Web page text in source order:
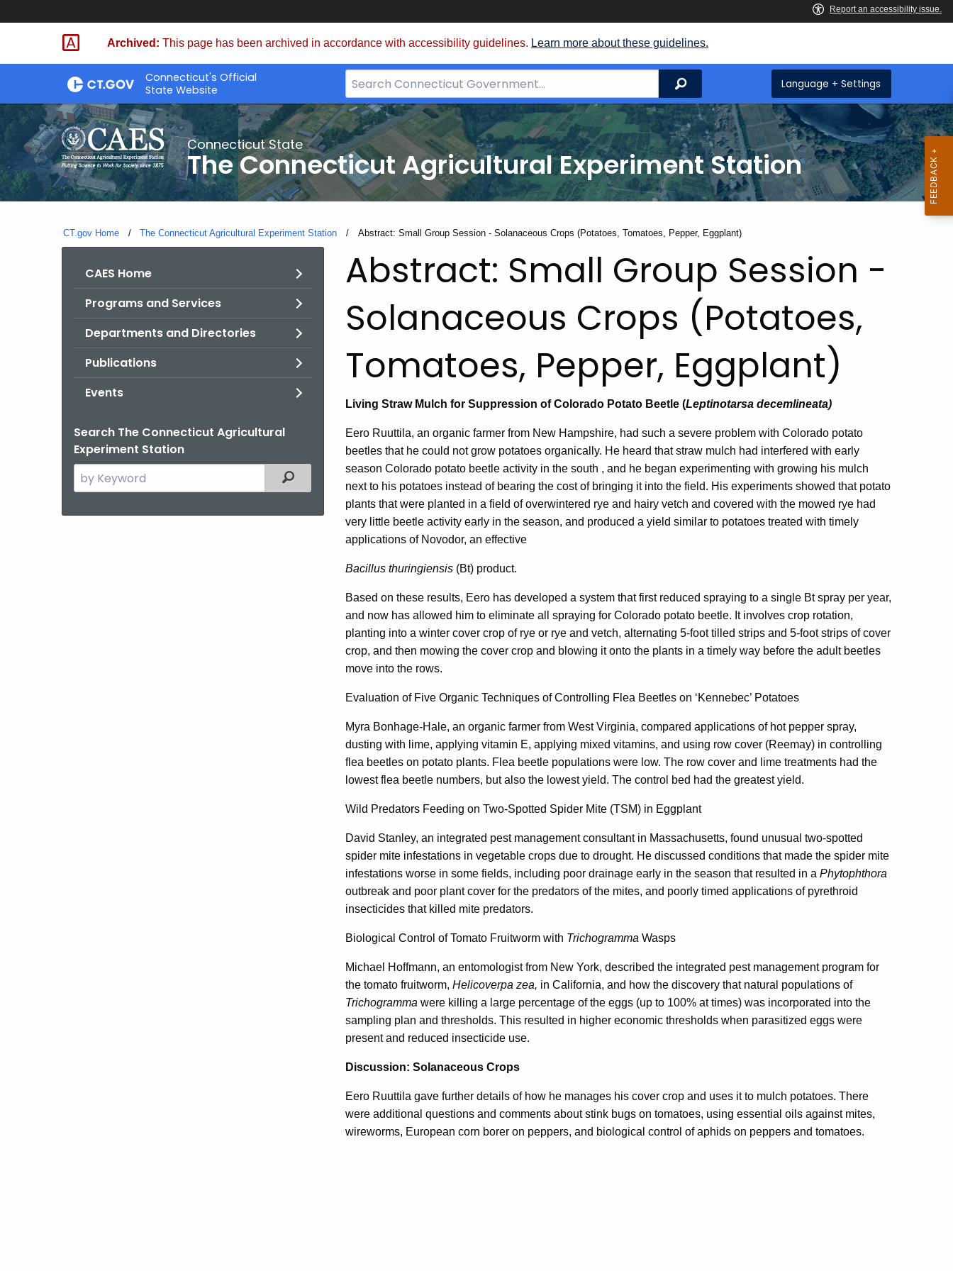
Skip
Archived: This page has been archived in accordance with accessibility guidelines. Learn more about these guidelines.
Connecticut's Official
State Website
Search
Bar
for
CT.gov
Search Language + Settings
Connecticut State
The Connecticut Agricultural Experiment Station
CT.gov Home The Connecticut Agricultural Experiment Station Current:
Abstract: Small Group Session - Solanaceous Crops (Potatoes, Tomatoes, Pepper, Eggplant)
CAES Home
Programs and Services
Departments and Directories
Publications
Events
Search The Connecticut Agricultural
Experiment Station
Search
the
Filtered Topic Search
Abstract: Small Group Session -
Solanaceous Crops (Potatoes,
Tomatoes, Pepper, Eggplant)
Living Straw Mulch for Suppression of Colorado Potato Beetle (Leptinotarsa decemlineata)
Eero Ruuttila, an organic farmer from New Hampshire, had such a severe problem with Colorado potato
beetles that he could not grow potatoes organically. He heard that straw mulch had interfered with early
season Colorado potato beetle activity in the south , and he began experimenting with growing his mulch
next to his potatoes instead of bearing the cost of bringing it into the field. His experiments showed that potato
plants that were planted in a field of overwintered rye and hairy vetch and covered with the mowed rye had
very little beetle activity early in the season, and produced a yield similar to potatoes treated with timely
applications of Novodor, an effective
Bacillus thuringiensis (Bt) product.
Based on these results, Eero has developed a system that first reduced spraying to a single Bt spray per year,
and now has allowed him to eliminate all spraying for Colorado potato beetle. It involves crop rotation,
planting into a winter cover crop of rye or rye and vetch, alternating 5-foot tilled strips and 5-foot strips of cover
crop, and then mowing the cover crop and blowing it onto the plants in a timely way before the adult beetles
move into the rows.
Evaluation of Five Organic Techniques of Controlling Flea Beetles on ‘Kennebec’ Potatoes
Myra Bonhage-Hale, an organic farmer from West Virginia, compared applications of hot pepper spray,
dusting with lime, applying vitamin E, applying mixed vitamins, and using row cover (Reemay) in controlling
flea beetles on potato plants. Flea beetle populations were low. The row cover and lime treatments had the
lowest flea beetle numbers, but also the lowest yield. The control bed had the greatest yield.
Wild Predators Feeding on Two-Spotted Spider Mite (TSM) in Eggplant
David Stanley, an integrated pest management consultant in Massachusetts, found unusual two-spotted
spider mite infestations in vegetable crops due to drought. He discussed conditions that made the spider mite
infestations worse in some fields, including poor drainage early in the season that resulted in a Phytophthora
outbreak and poor plant cover for the predators of the mites, and poorly timed applications of pyrethroid
insecticides that killed mite predators.
Biological Control of Tomato Fruitworm with Trichogramma Wasps
Michael Hoffmann, an entomologist from New York, described the integrated pest management program for
the tomato fruitworm, Helicoverpa zea, in California, and how the discovery that natural populations of
Trichogramma were killing a large percentage of the eggs (up to 100% at times) was incorporated into the
sampling plan and thresholds. This resulted in higher economic thresholds when parasitized eggs were
present and reduced insecticide use.
Discussion: Solanaceous Crops
Eero Ruuttila gave further details of how he manages his cover crop and uses it to mulch potatoes. There
were additional questions and comments about stink bugs on tomatoes, using essential oils against mites,
wireworms, European corn borer on peppers, and biological control of aphids on peppers and tomatoes.